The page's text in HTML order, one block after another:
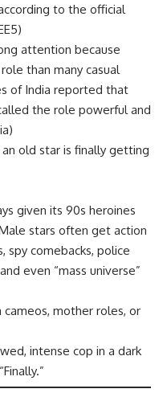
to the official
)
attention because
than many casual
of India reported that
the role powerful and
)
old star is finally getting
given its 90s heroines
stars often get action
spy comebacks, police
even “mass universe”
mother roles, or
intense cop in a dark